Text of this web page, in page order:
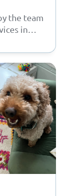
the team
in